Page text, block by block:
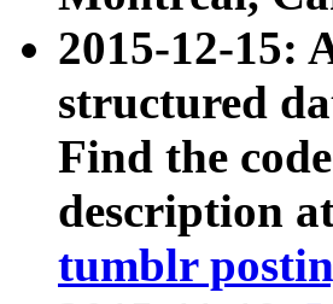
2015-12-15:
structured
Find the
description
tumblr